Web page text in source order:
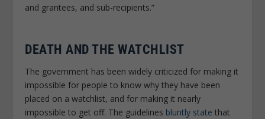
and grantees, and sub-recipients.”
DEATH AND THE WATCHLIST
The government has been widely criticized for making it
impossible for people to know why they have been
placed on a watchlist, and for making it nearly
impossible to get off. The guidelines bluntly state that